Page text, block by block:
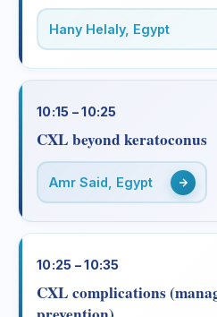
Hany Helaly, Egypt
10:15 – 10:25
CXL beyond keratoconus
Amr Said, Egypt
10:25 – 10:35
CXL complications